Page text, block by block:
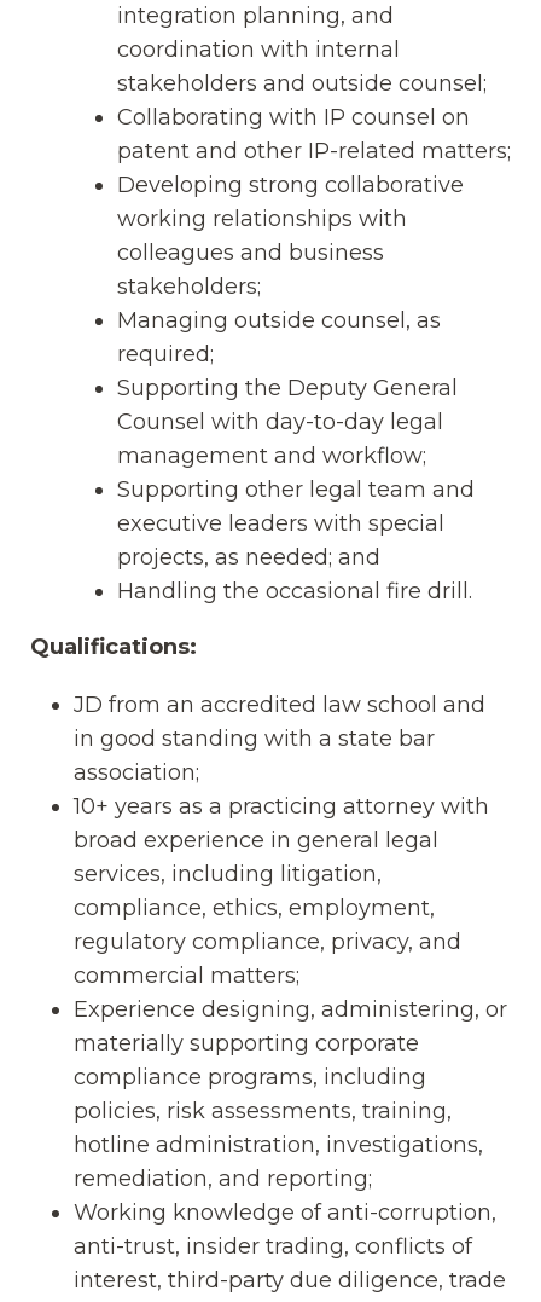
integration planning, and
coordination with internal
stakeholders and outside counsel;
Collaborating with IP counsel on
patent and other IP-related matters;
Developing strong collaborative
working relationships with
colleagues and business
stakeholders;
Managing outside counsel, as
required;
Supporting the Deputy General
Counsel with day-to-day legal
management and workflow;
Supporting other legal team and
executive leaders with special
projects, as needed; and
Handling the occasional fire drill.
Qualifications:
JD from an accredited law school and
in good standing with a state bar
association;
10+ years as a practicing attorney with
broad experience in general legal
services, including litigation,
compliance, ethics, employment,
regulatory compliance, privacy, and
commercial matters;
Experience designing, administering, or
materially supporting corporate
compliance programs, including
policies, risk assessments, training,
hotline administration, investigations,
remediation, and reporting;
Working knowledge of anti-corruption,
anti-trust, insider trading, conflicts of
interest, third-party due diligence, trade